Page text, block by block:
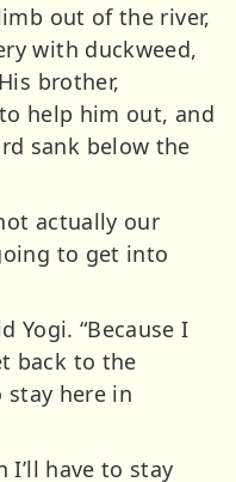
out of the river,
with duckweed,
brother,
help him out, and
sank below the
actually our
to get into
Yogi. “Because I
back to the
stay here in
I’ll have to stay